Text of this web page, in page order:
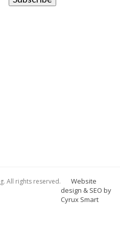
All rights reserved.
Website
design & SEO by
Cyrux Smart